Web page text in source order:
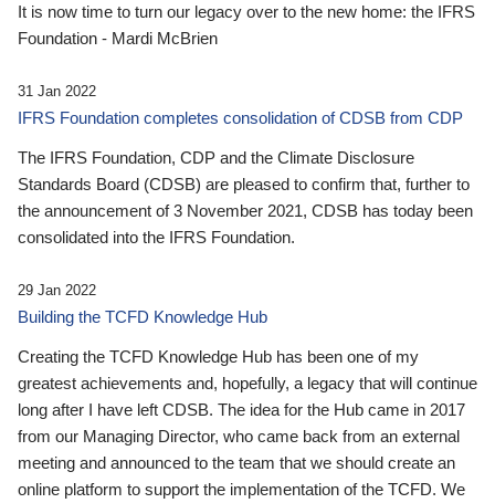
It is now time to turn our legacy over to the new home: the IFRS
Foundation - Mardi McBrien
31 Jan 2022
IFRS Foundation completes consolidation of CDSB from CDP
The IFRS Foundation, CDP and the Climate Disclosure
Standards Board (CDSB) are pleased to confirm that, further to
the announcement of 3 November 2021, CDSB has today been
consolidated into the IFRS Foundation.
29 Jan 2022
Building the TCFD Knowledge Hub
Creating the TCFD Knowledge Hub has been one of my
greatest achievements and, hopefully, a legacy that will continue
long after I have left CDSB. The idea for the Hub came in 2017
from our Managing Director, who came back from an external
meeting and announced to the team that we should create an
online platform to support the implementation of the TCFD. We